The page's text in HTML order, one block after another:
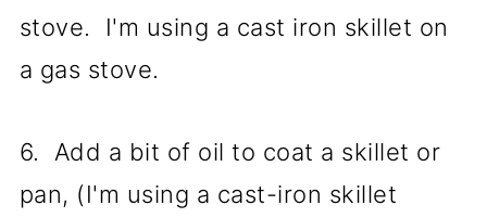
stove. I'm using a cast iron skillet on
a gas stove.
6. Add a bit of oil to coat a skillet or
pan, (I'm using a cast-iron skillet